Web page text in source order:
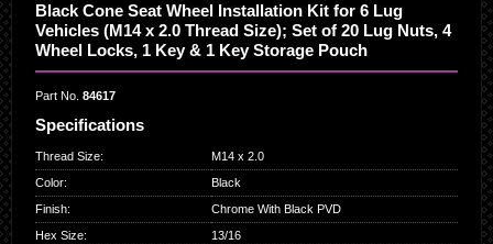
Black Cone Seat Wheel Installation Kit for 6 Lug
Vehicles (M14 x 2.0 Thread Size); Set of 20 Lug Nuts, 4
Wheel Locks, 1 Key & 1 Key Storage Pouch
Part No. 84617
Specifications
Thread Size:
M14 x 2.0
Color:
Black
Finish:
Chrome With Black PVD
Hex Size:
13/16